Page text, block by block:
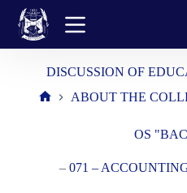
content
DISCUSSION OF
ABOUT THE
OS
– 071 –